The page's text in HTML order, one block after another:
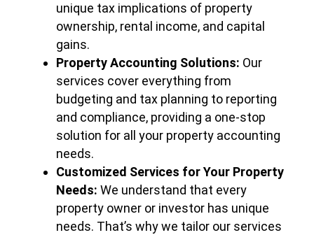
unique tax implications of property
ownership, rental income, and capital
gains.
Property Accounting Solutions: Our
services cover everything from
budgeting and tax planning to reporting
and compliance, providing a one-stop
solution for all your property accounting
needs.
Customized Services for Your Property
Needs: We understand that every
property owner or investor has unique
needs. That’s why we tailor our services